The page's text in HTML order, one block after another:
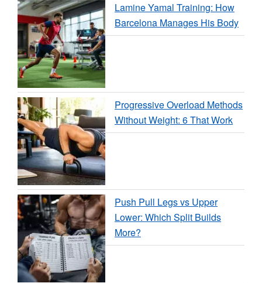
Lamine Yamal Training: How
Barcelona Manages His Body
Progressive Overload Methods
Without Weight: 6 That Work
Push Pull Legs vs Upper
Lower: Which Split Builds
More?